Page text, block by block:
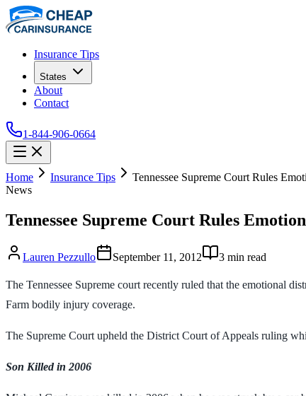
Insurance Tips
States
About
Contact
1-844-906-0664
Home Insurance Tips
Tennessee Supreme Court Rules
News
Tennessee Supreme Court Rules
Lauren Pezzullo September 11, 2012 3 min read
The Tennessee Supreme court recently ruled that the emotional
Farm bodily injury coverage.
The Supreme Court upheld the District Court of Appeals ruling
Son Killed in 2006